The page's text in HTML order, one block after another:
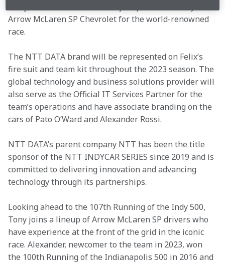
Arrow McLaren SP Chevrolet for the world-renowned
race.
The NTT DATA brand will be represented on Felix’s
fire suit and team kit throughout the 2023 season. The
global technology and business solutions provider will
also serve as the Official IT Services Partner for the
team’s operations and have associate branding on the
cars of Pato O’Ward and Alexander Rossi.
NTT DATA’s parent company NTT has been the title
sponsor of the NTT INDYCAR SERIES since 2019 and is
committed to delivering innovation and advancing
technology through its partnerships.
Looking ahead to the 107th Running of the Indy 500,
Tony joins a lineup of Arrow McLaren SP drivers who
have experience at the front of the grid in the iconic
race. Alexander, newcomer to the team in 2023, won
the 100th Running of the Indianapolis 500 in 2016 and